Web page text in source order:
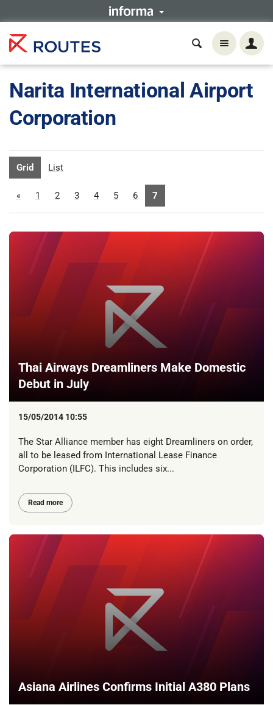
Narita International Airport
Corporation
Grid List
« 1 2 3 4 5 6 7
Thai Airways Dreamliners Make Domestic
Debut in July
15/05/2014 10:55
The Star Alliance member has eight Dreamliners on order,
all to be leased from International Lease Finance
Corporation (ILFC). This includes six...
Read more
Asiana Airlines Confirms Initial A380 Plans